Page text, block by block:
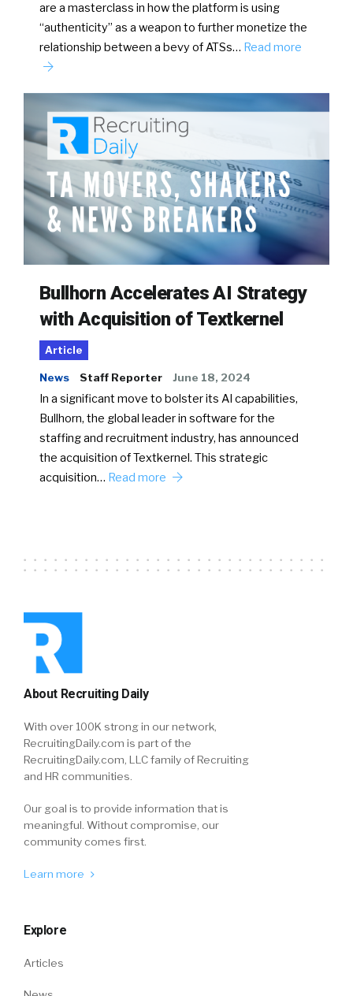
are a masterclass in how the platform is using
“authenticity” as a weapon to further monetize the
relationship between a bevy of ATSs… Read more
Bullhorn Accelerates AI Strategy
with Acquisition of Textkernel
Article
News Staff Reporter June 18, 2024
In a significant move to bolster its AI capabilities,
Bullhorn, the global leader in software for the
staffing and recruitment industry, has announced
the acquisition of Textkernel. This strategic
acquisition… Read more
About Recruiting Daily
With over 100K strong in our network,
RecruitingDaily.com is part of the
RecruitingDaily.com, LLC family of Recruiting
and HR communities.
Our goal is to provide information that is
meaningful. Without compromise, our
community comes first.
Learn more
Explore
Articles